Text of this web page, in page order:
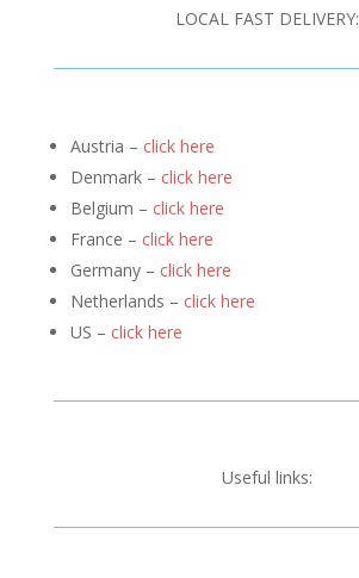
LOCAL FAST DELIVERY:
Austria – click here
Denmark – click here
Belgium – click here
France – click here
Germany – click here
Netherlands – click here
US – click here
Useful links: